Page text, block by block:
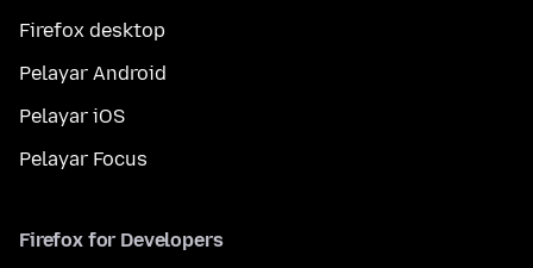
Firefox desktop
Pelayar Android
Pelayar iOS
Pelayar Focus
Firefox for Developers